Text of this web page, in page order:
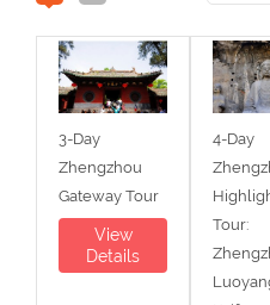
3-Day
Zhengzhou
Gateway Tour
View
Details
4-Day
Tour: